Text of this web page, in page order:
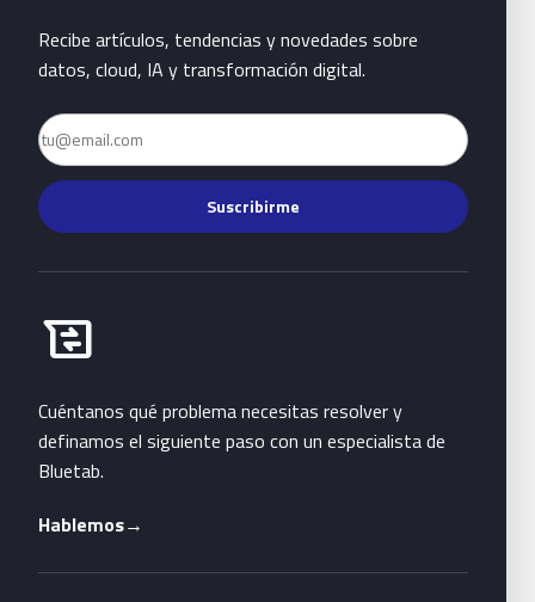
Recibe artículos, tendencias y novedades sobre
datos, cloud, IA y transformación digital.
Email
Suscribirme
business_messages
Habla con Bluetab
Cuéntanos qué problema necesitas resolver y
definamos el siguiente paso con un especialista de
Bluetab.
Hablemos→